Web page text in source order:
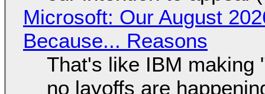
Microsoft: Our August
Because... Reasons
That's like IBM making
no layoffs are